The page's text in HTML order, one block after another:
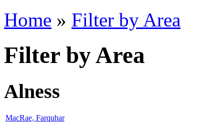
Home » Filter by Area
Filter by Area
Alness
MacRae, Farquhar